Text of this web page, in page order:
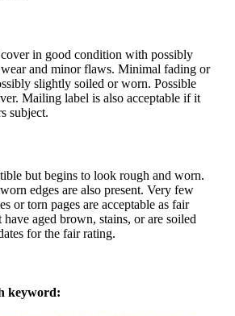
in good condition with possibly
and minor flaws. Minimal fading or
slightly soiled or worn. Possible
Mailing label is also acceptable if it
subject.
but begins to look rough and worn.
edges are also present. Very few
or torn pages are acceptable as fair
aged brown, stains, or are soiled
for the fair rating.
keyword: